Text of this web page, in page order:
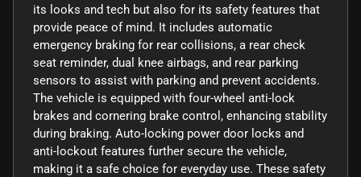
its looks and tech but also for its safety features that
provide peace of mind. It includes automatic
emergency braking for rear collisions, a rear check
seat reminder, dual knee airbags, and rear parking
sensors to assist with parking and prevent accidents.
The vehicle is equipped with four-wheel anti-lock
brakes and cornering brake control, enhancing stability
during braking. Auto-locking power door locks and
anti-lockout features further secure the vehicle,
making it a safe choice for everyday use. These safety